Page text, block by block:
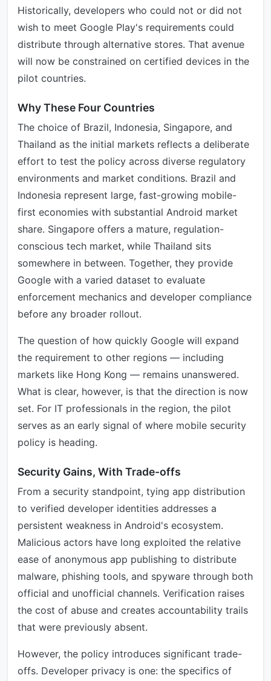
Historically, developers who could not or did not
wish to meet Google Play's requirements could
distribute through alternative stores. That avenue
will now be constrained on certified devices in the
pilot countries.
Why These Four Countries
The choice of Brazil, Indonesia, Singapore, and
Thailand as the initial markets reflects a deliberate
effort to test the policy across diverse regulatory
environments and market conditions. Brazil and
Indonesia represent large, fast-growing mobile-
first economies with substantial Android market
share. Singapore offers a mature, regulation-
conscious tech market, while Thailand sits
somewhere in between. Together, they provide
Google with a varied dataset to evaluate
enforcement mechanics and developer compliance
before any broader rollout.
The question of how quickly Google will expand
the requirement to other regions — including
markets like Hong Kong — remains unanswered.
What is clear, however, is that the direction is now
set. For IT professionals in the region, the pilot
serves as an early signal of where mobile security
policy is heading.
Security Gains, With Trade-offs
From a security standpoint, tying app distribution
to verified developer identities addresses a
persistent weakness in Android's ecosystem.
Malicious actors have long exploited the relative
ease of anonymous app publishing to distribute
malware, phishing tools, and spyware through both
official and unofficial channels. Verification raises
the cost of abuse and creates accountability trails
that were previously absent.
However, the policy introduces significant trade-
offs. Developer privacy is one: the specifics of